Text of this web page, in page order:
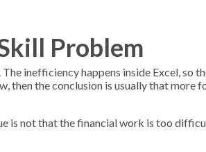
Problem
inefficiency happens inside Excel, so
then the conclusion is usually that more
is not that the financial work is too